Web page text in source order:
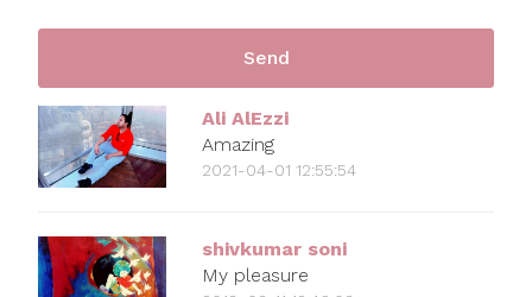
Ali AlEzzi
Amazing
2021-04-01 12:55:54
shivkumar soni
My pleasure